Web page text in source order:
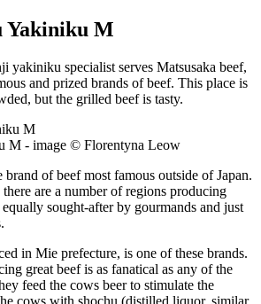
Yakiniku M
yakiniku specialist serves Matsusaka beef,
and prized brands of beef. This place is
but the grilled beef is tasty.
M - image © Florentyna Leow
of beef most famous outside of Japan.
are a number of regions producing
sought-after by gourmands and just
in Mie prefecture, is one of these brands.
great beef is as fanatical as any of the
feed the cows beer to stimulate the
cows with shochu (distilled liquor, similar